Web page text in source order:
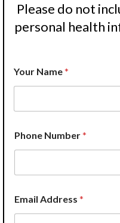
Please do not
personal health
Your Name*
m
a
l
e
l
p
Phone Number*
Email Address *